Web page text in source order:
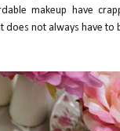
makeup have
does not always have to